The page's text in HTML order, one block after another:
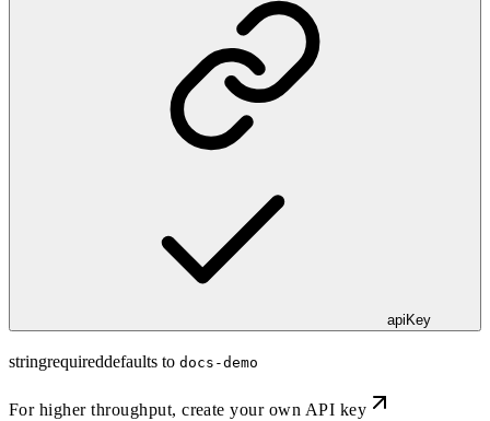
apiKey
stringrequireddefaults to docs-demo
For higher throughput,create your own API key